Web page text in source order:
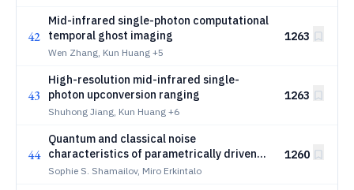
42
Mid-infrared single-photon computational
temporal ghost imaging
Wen Zhang, Kun Huang +5
1263
43
High-resolution mid-infrared single-
photon upconversion ranging
Shuhong Jiang, Kun Huang +6
1263
44
Quantum and classical noise
characteristics of parametrically driven
cavity solitons in dispersive Kerr
Sophie S. Shamailov, Miro Erkintalo
1260